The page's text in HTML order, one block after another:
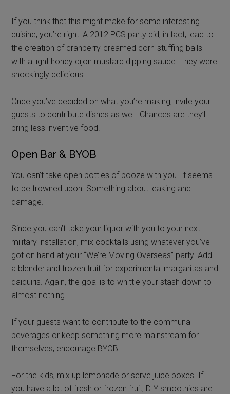
If you think that this might make for some interesting
cuisine, you’re right! A 2012 PCS party did, in fact, lead to
the creation of cranberry-creamed corn-stuffing balls
with a light honey dijon mustard dipping sauce. They were
shockingly delicious.
Once you’ve decided on what you’re making, invite your
guests to contribute dishes as well. Chances are they’ll
bring less inventive food.
Open Bar & BYOB
You can’t take open bottles of booze with you. It seems
to be frowned upon. Something about leaking and
damage.
Since you can’t take your liquor with you to your next
military installation, mix cocktails using whatever you’ve
got on hand at your “We’re Moving Overseas” party. Add
a blender and frozen fruit for experimental margaritas and
daiquiris. Again, the goal is to whittle your stash down to
almost nothing.
If your guests want to contribute to the communal
beverages or keep something more mainstream for
themselves, encourage BYOB.
For the kids, mix up lemonade or serve juice boxes. If
you have a lot of fresh or frozen fruit, DIY smoothies are